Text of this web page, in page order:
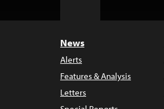
News
Alerts
Features & Analysis
Letters